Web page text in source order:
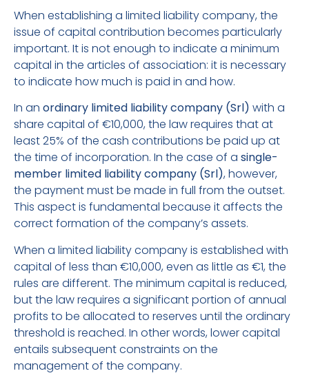
When establishing a limited liability company, the
issue of capital contribution becomes particularly
important. It is not enough to indicate a minimum
capital in the articles of association: it is necessary
to indicate how much is paid in and how.
In an ordinary limited liability company (Srl) with a
share capital of €10,000, the law requires that at
least 25% of the cash contributions be paid up at
the time of incorporation. In the case of a single-
member limited liability company (Srl), however,
the payment must be made in full from the outset.
This aspect is fundamental because it affects the
correct formation of the company’s assets.
When a limited liability company is established with
capital of less than €10,000, even as little as €1, the
rules are different. The minimum capital is reduced,
but the law requires a significant portion of annual
profits to be allocated to reserves until the ordinary
threshold is reached. In other words, lower capital
entails subsequent constraints on the
management of the company.